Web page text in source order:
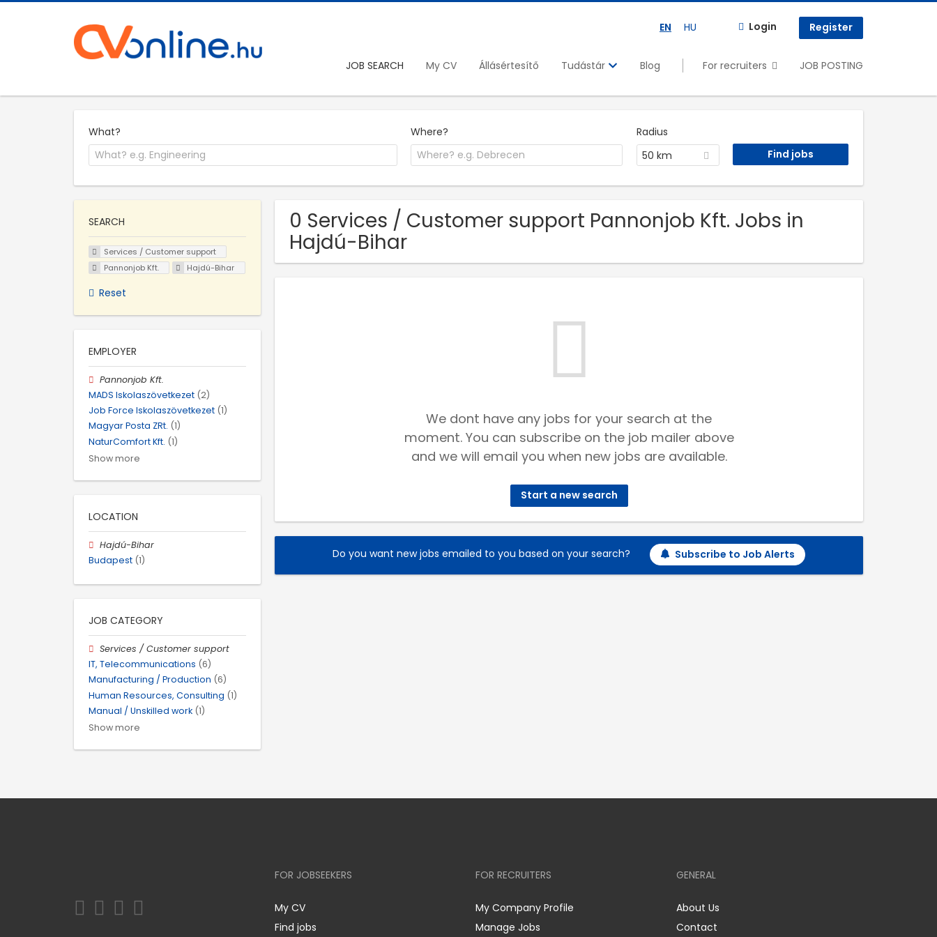
EN HU Login Register
JOB SEARCH My CV Állásértesítő Tudástár Blog For recruiters JOB POSTING
What? Where?
Radius
50 km
0 Services / Customer support Pannonjob Kft. Jobs in
Hajdú-Bihar
We dont have any jobs for your search at the
moment. You can subscribe on the job mailer above
and we will email you when new jobs are available.
Start a new search
Do you want new jobs emailed to you based on your search? Subscribe to Job Alerts
SEARCH
Services / Customer support
Pannonjob Kft.
Hajdú-Bihar
Reset
EMPLOYER
Pannonjob Kft.
MADS Iskolaszövetkezet (2)
Job Force Iskolaszövetkezet (1)
Magyar Posta ZRt. (1)
NaturComfort Kft. (1)
Show more
LOCATION
Hajdú-Bihar
Budapest (1)
JOB CATEGORY
Services / Customer support
IT, Telecommunications (6)
Manufacturing / Production (6)
Human Resources, Consulting (1)
Manual / Unskilled work (1)
Show more
FOR JOBSEEKERS
My CV
Find jobs
FOR RECRUITERS
My Company Profile
Manage Jobs
GENERAL
About Us
Contact